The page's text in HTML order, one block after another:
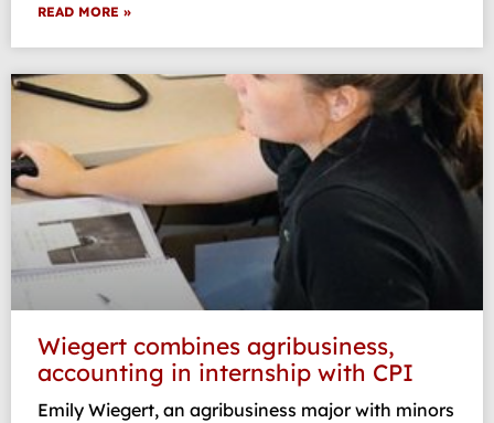
READ MORE »
Wiegert combines agribusiness,
accounting in internship with CPI
Emily Wiegert, an agribusiness major with minors